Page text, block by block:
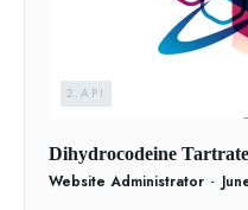
2.API
Dihydrocodeine Tartrate
Website Administrator -